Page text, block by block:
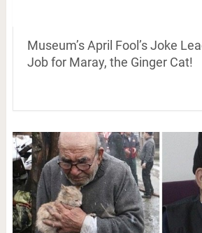
Museum’s April Fool’s Joke
Job for Maray, the Ginger Cat!